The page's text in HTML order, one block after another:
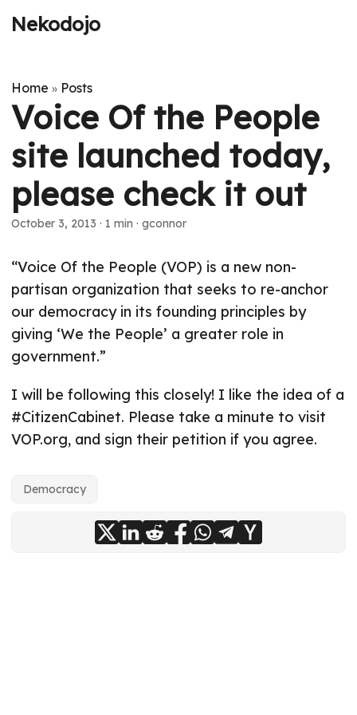
Nekodojo
Home » Posts
Voice Of the People
site launched today,
please check it out
October 3, 2013 · 1 min · gconnor
“Voice Of the People (VOP) is a new non-
partisan organization that seeks to re-anchor
our democracy in its founding principles by
giving ‘We the People’ a greater role in
government.”
I will be following this closely! I like the idea of a
#CitizenCabinet. Please take a minute to visit
VOP.org, and sign their petition if you agree.
Democracy